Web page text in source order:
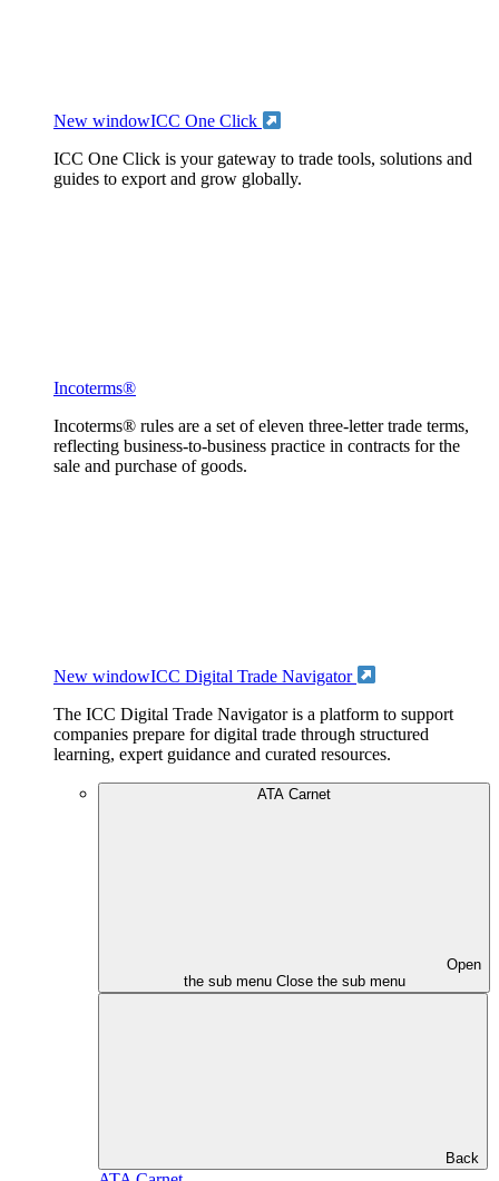
New windowICC One Click
ICC One Click is your gateway to trade tools, solutions and
guides to export and grow globally.
Incoterms®
Incoterms® rules are a set of eleven three-letter trade terms,
reflecting business-to-business practice in contracts for the
sale and purchase of goods.
New windowICC Digital Trade Navigator
The ICC Digital Trade Navigator is a platform to support
companies prepare for digital trade through structured
learning, expert guidance and curated resources.
ATA Carnet
Open
the sub menu Close the sub menu
Back